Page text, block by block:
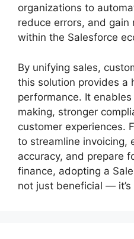
organizations to
reduce errors, and
within the Salesforce
By unifying sales,
this solution provides a
performance. It
making, stronger
customer experiences.
to streamline invoicing,
accuracy, and prepare
finance, adopting a
not just beneficial — it’s